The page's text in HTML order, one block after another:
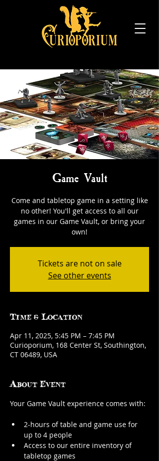
Game Vault
Come and tabletop game in a setting like
no other! You'll get access to all our
games in our Game Vault, or bring your
own!
Tickets are not on sale
See other events
Time & Location
Apr 11, 2025, 5:45 PM – 7:45 PM
Curioporium, 168 Center St, Southington,
CT 06489, USA
About Event
Your Game Vault experience comes with:
2-hours of table and game use for
up to 4 people
Access to our entire inventory of
tabletop games